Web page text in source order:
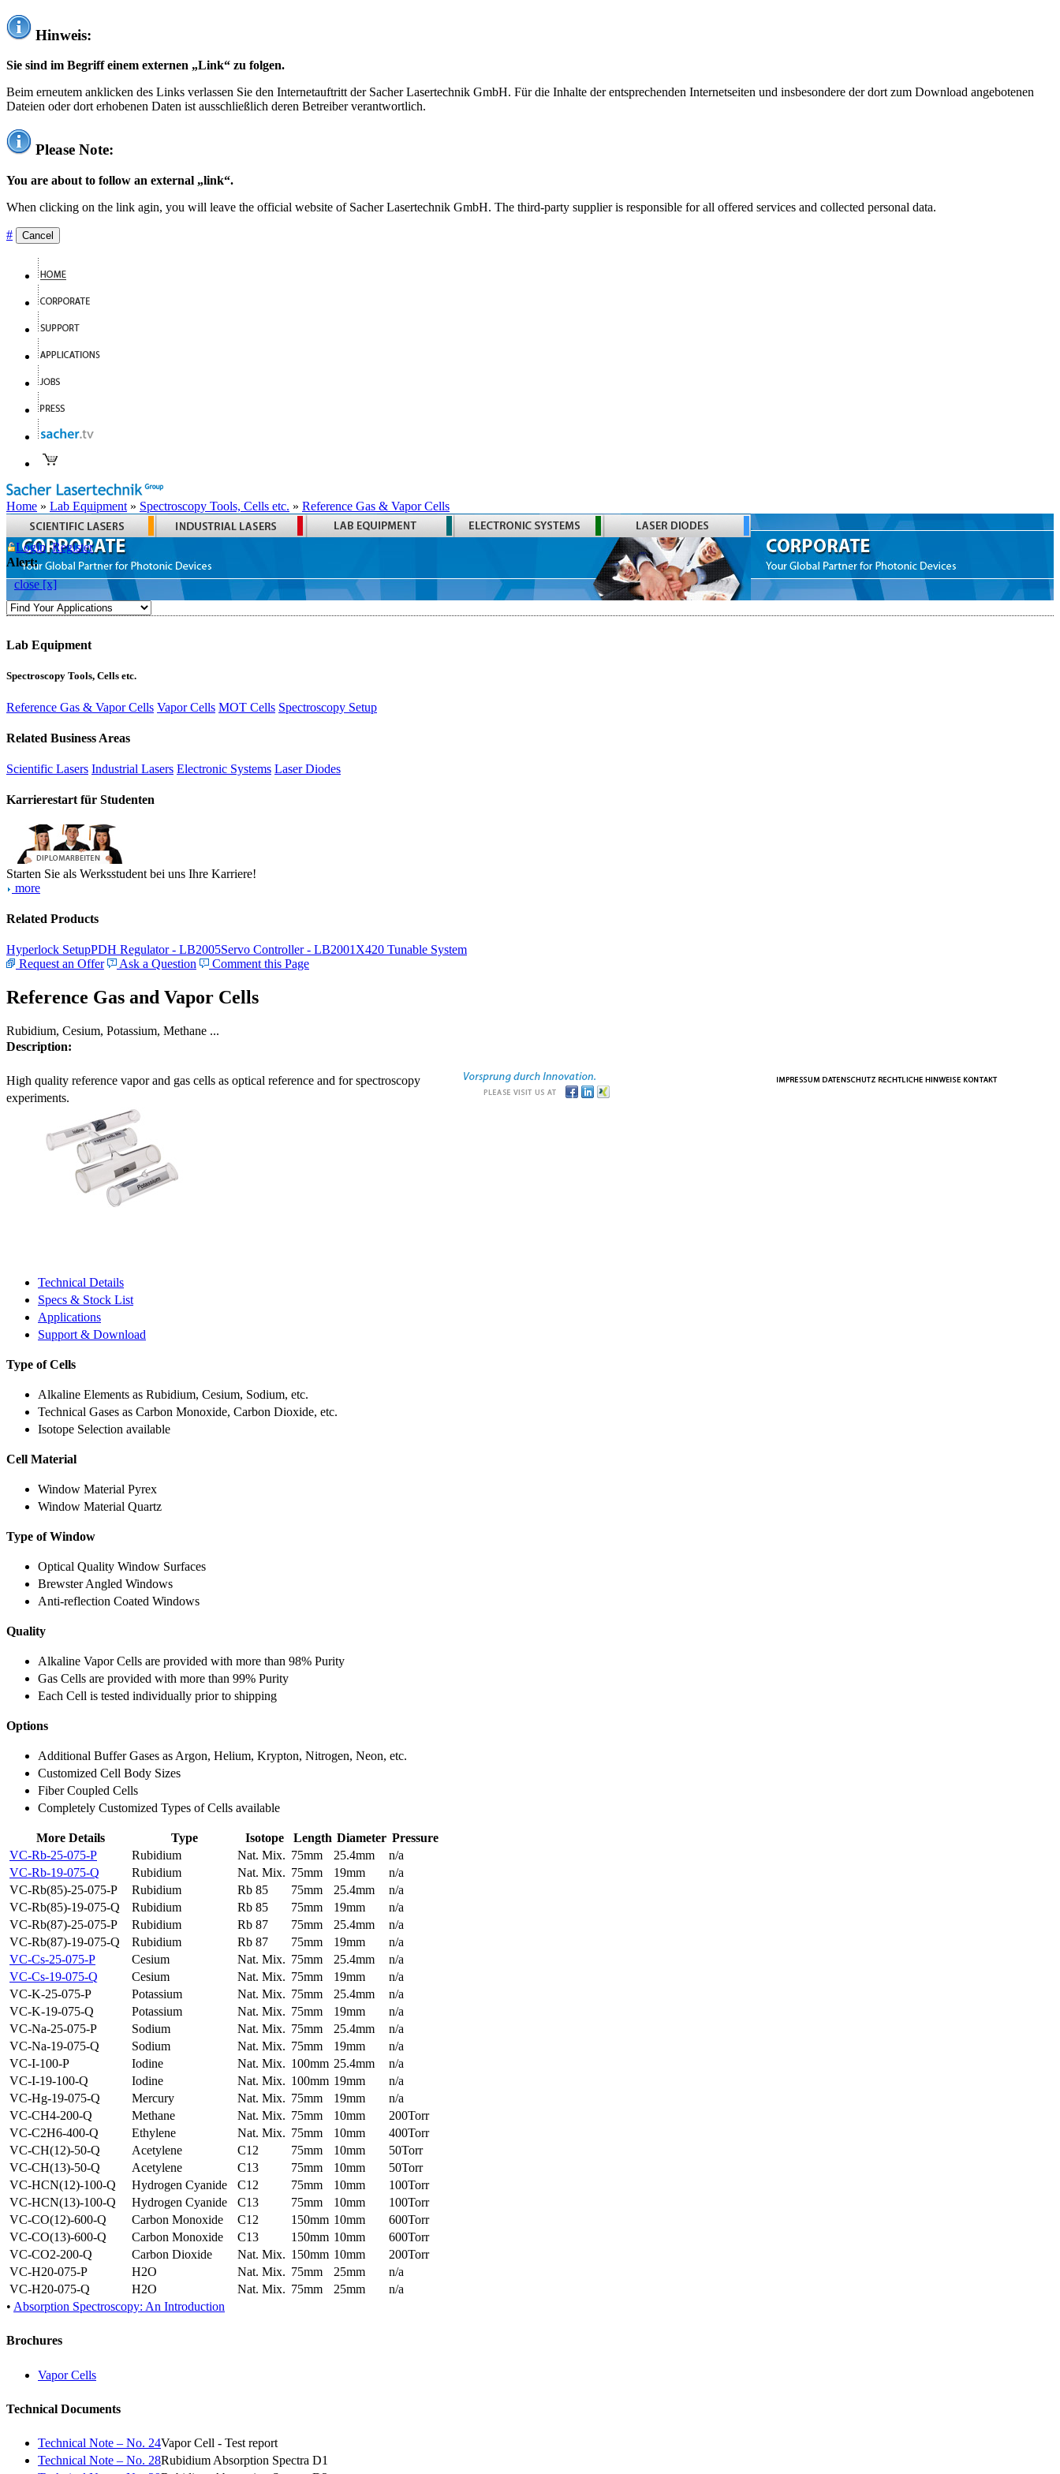
Hinweis:
Sie sind im Begriff einem externen „Link“ zu folgen.
Beim erneutem anklicken des Links verlassen Sie den Internetauftritt der Sacher Lasertechnik GmbH. Für die Inhalte der entsprechenden Internetseiten und insbesondere der dort zum Download angebotenen
Dateien oder dort erhobenen Daten ist ausschließlich deren Betreiber verantwortlich.
Please Note:
You are about to follow an external „link“.
When clicking on the link agin, you will leave the official website of Sacher Lasertechnik GmbH. The third-party supplier is responsible for all offered services and collected personal data.
# Cancel
Home » Lab Equipment » Spectroscopy Tools, Cells etc. » Reference Gas & Vapor Cells
Login Register
Alert:
close [x]
Lab Equipment
Spectroscopy Tools, Cells etc.
Reference Gas & Vapor Cells Vapor Cells MOT Cells Spectroscopy Setup
Related Business Areas
Scientific Lasers Industrial Lasers Electronic Systems Laser Diodes
Karrierestart für Studenten
Starten Sie als Werksstudent bei uns Ihre Karriere!
more
Related Products
Hyperlock SetupPDH Regulator - LB2005Servo Controller - LB2001 X420 Tunable System
Request an Offer
Ask a Question Comment this Page
Reference Gas and Vapor Cells
Rubidium, Cesium, Potassium, Methane ...
Description:
High quality reference vapor and gas cells as optical reference and for spectroscopy
experiments.
Technical Details
Specs & Stock List
Applications
Support & Download
Type of Cells
Alkaline Elements as Rubidium, Cesium, Sodium, etc.
Technical Gases as Carbon Monoxide, Carbon Dioxide, etc.
Isotope Selection available
Cell Material
Window Material Pyrex
Window Material Quartz
Type of Window
Optical Quality Window Surfaces
Brewster Angled Windows
Anti-reflection Coated Windows
Quality
Alkaline Vapor Cells are provided with more than 98% Purity
Gas Cells are provided with more than 99% Purity
Each Cell is tested individually prior to shipping
Options
Additional Buffer Gases as Argon, Helium, Krypton, Nitrogen, Neon, etc.
Customized Cell Body Sizes
Fiber Coupled Cells
Completely Customized Types of Cells available
More Details Type Isotope Length Diameter Pressure
VC-Rb-25-075-P
Rubidium Nat. Mix. 75mm 25.4mm
n/a
VC-Rb-19-075-Q
Rubidium Nat. Mix. 75mm 19mm
n/a
VC-Rb(85)-25-075-P
Rubidium Rb 85 75mm 25.4mm
n/a
VC-Rb(85)-19-075-Q
Rubidium Rb 85 75mm 19mm
n/a
VC-Rb(87)-25-075-P
Rubidium Rb 87 75mm 25.4mm
n/a
VC-Rb(87)-19-075-Q
Rubidium Rb 87 75mm 19mm
n/a
VC-Cs-25-075-P
Cesium Nat. Mix. 75mm 25.4mm
n/a
VC-Cs-19-075-Q
Cesium Nat. Mix. 75mm 19mm
n/a
VC-K-25-075-P
Potassium Nat. Mix. 75mm 25.4mm
n/a
VC-K-19-075-Q
Potassium Nat. Mix. 75mm 19mm
n/a
VC-Na-25-075-P
Sodium Nat. Mix. 75mm 25.4mm
n/a
VC-Na-19-075-Q
Sodium Nat. Mix. 75mm 19mm
n/a
VC-I-100-P
Iodine Nat. Mix. 100mm 25.4mm
n/a
VC-I-19-100-Q
Iodine Nat. Mix. 100mm 19mm
n/a
VC-Hg-19-075-Q
Mercury Nat. Mix. 75mm 19mm
n/a
VC-CH4-200-Q
Methane Nat. Mix. 75mm 10mm
200Torr
VC-C2H6-400-Q
Ethylene Nat. Mix. 75mm 10mm
400Torr
VC-CH(12)-50-Q
Acetylene C12 75mm 10mm
50Torr
VC-CH(13)-50-Q
Acetylene C13 75mm 10mm
50Torr
VC-HCN(12)-100-Q
Hydrogen Cyanide C12 75mm 10mm
100Torr
VC-HCN(13)-100-Q
Hydrogen Cyanide C13 75mm 10mm
100Torr
VC-CO(12)-600-Q
Carbon Monoxide C12 150mm 10mm
600Torr
VC-CO(13)-600-Q
Carbon Monoxide C13 150mm 10mm
600Torr
VC-CO2-200-Q
Carbon Dioxide Nat. Mix. 150mm 10mm
200Torr
VC-H20-075-P
H2O Nat. Mix. 75mm 25mm
n/a
VC-H20-075-Q
H2O Nat. Mix. 75mm 25mm
n/a
• Absorption Spectroscopy: An Introduction
Brochures
Vapor Cells
Technical Documents
Technical Note – No. 24Vapor Cell - Test report
Technical Note – No. 28Rubidium Absorption Spectra D1